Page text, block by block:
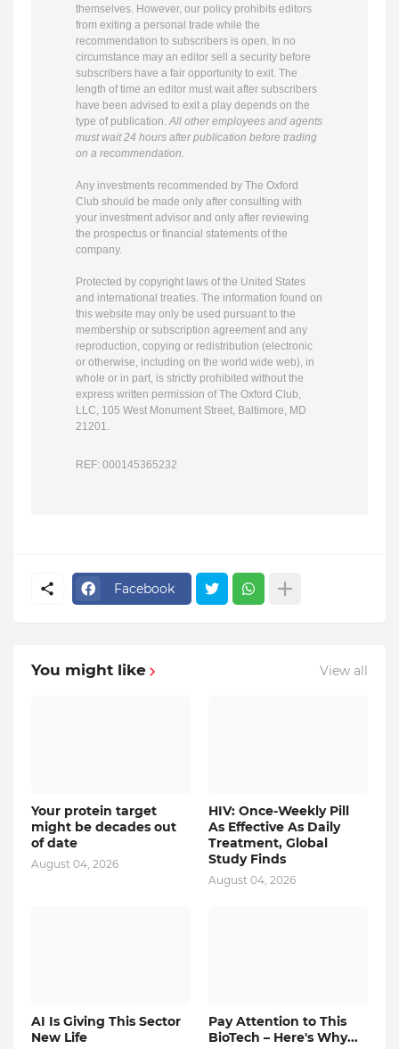
themselves. However, our policy prohibits editors
from exiting a personal trade while the
recommendation to subscribers is open. In no
circumstance may an editor sell a security before
subscribers have a fair opportunity to exit. The
length of time an editor must wait after subscribers
have been advised to exit a play depends on the
type of publication.All other employees and agents
must wait 24 hours after publication before trading
on a recommendation.
Any investments recommended by The Oxford
Club should be made only after consulting with
your investment advisor and only after reviewing
the prospectus or financial statements of the
company.
Protected by copyright laws of the United States
and international treaties. The information found on
this website may only be used pursuant to the
membership or subscription agreement and any
reproduction, copying or redistribution (electronic
or otherwise, including on the world wide web), in
whole or in part, is strictly prohibited without the
express written permission of The Oxford Club,
LLC, 105 West Monument Street, Baltimore, MD
21201.
REF: 000145365232
Facebook
You might like View all
Your protein target
might be decades out
of date
August 04, 2026
HIV: Once-Weekly Pill
As Effective As Daily
Treatment, Global
Study Finds
August 04, 2026
AI Is Giving This Sector
New Life
Pay Attention to This
BioTech – Here's Why...